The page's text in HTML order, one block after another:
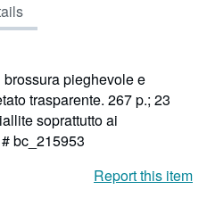
pieghevole e
trasparente. 267 p.; 23
soprattutto ai
bc_215953
Report this item